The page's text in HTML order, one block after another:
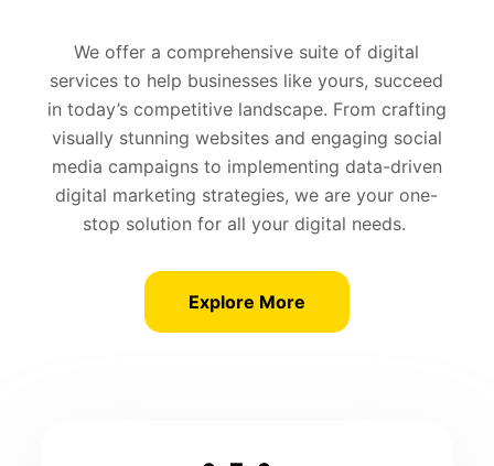
We offer a comprehensive suite of digital
services to help businesses like yours, succeed
in today’s competitive landscape. From crafting
visually stunning websites and engaging social
media campaigns to implementing data-driven
digital marketing strategies, we are your one-
stop solution for all your digital needs.
Explore More